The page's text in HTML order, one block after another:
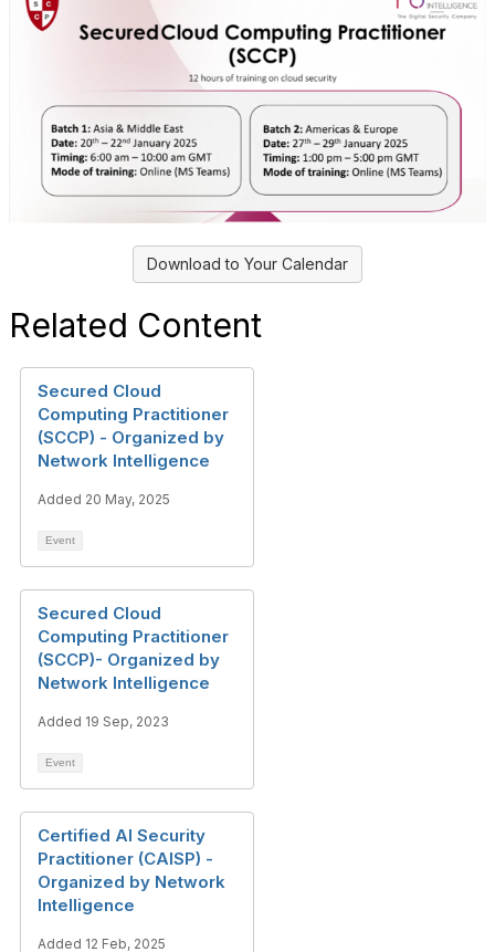
Download to Your Calendar
Related Content
Secured Cloud
Computing Practitioner
(SCCP) - Organized by
Network Intelligence
Added 20 May, 2025
Event
Secured Cloud
Computing Practitioner
(SCCP)- Organized by
Network Intelligence
Added 19 Sep, 2023
Event
Certified AI Security
Practitioner (CAISP) -
Organized by Network
Intelligence
Added 12 Feb, 2025